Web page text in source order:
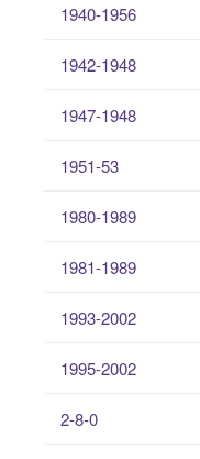
1940-1956
1942-1948
1947-1948
1951-53
1980-1989
1981-1989
1993-2002
1995-2002
2-8-0